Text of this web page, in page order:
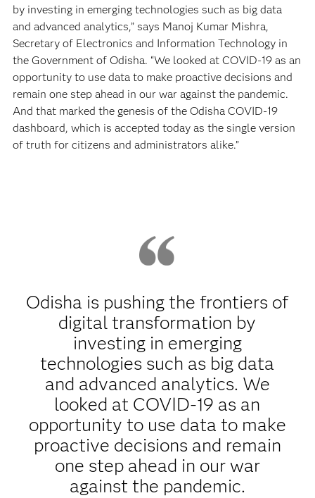
by investing in emerging technologies such as big data
and advanced analytics,” says Manoj Kumar Mishra,
Secretary of Electronics and Information Technology in
the Government of Odisha. “We looked at COVID-19 as an
opportunity to use data to make proactive decisions and
remain one step ahead in our war against the pandemic.
And that marked the genesis of the Odisha COVID-19
dashboard, which is accepted today as the single version
of truth for citizens and administrators alike.”
Odisha is pushing the frontiers of
digital transformation by
investing in emerging
technologies such as big data
and advanced analytics. We
looked at COVID-19 as an
opportunity to use data to make
proactive decisions and remain
one step ahead in our war
against the pandemic.